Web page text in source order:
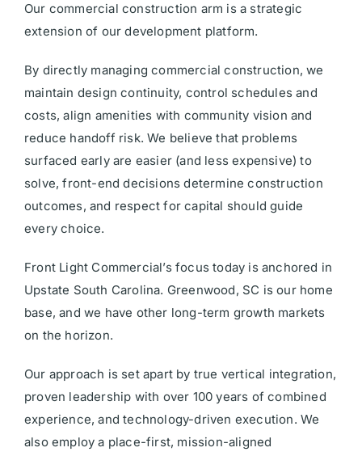
Our commercial construction arm is a strategic
extension of our development platform.
By directly managing commercial construction, we
maintain design continuity, control schedules and
costs, align amenities with community vision and
reduce handoff risk. We believe that problems
surfaced early are easier (and less expensive) to
solve, front-end decisions determine construction
outcomes, and respect for capital should guide
every choice.
Front Light Commercial’s focus today is anchored in
Upstate South Carolina. Greenwood, SC is our home
base, and we have other long-term growth markets
on the horizon.
Our approach is set apart by true vertical integration,
proven leadership with over 100 years of combined
experience, and technology-driven execution. We
also employ a place-first, mission-aligned